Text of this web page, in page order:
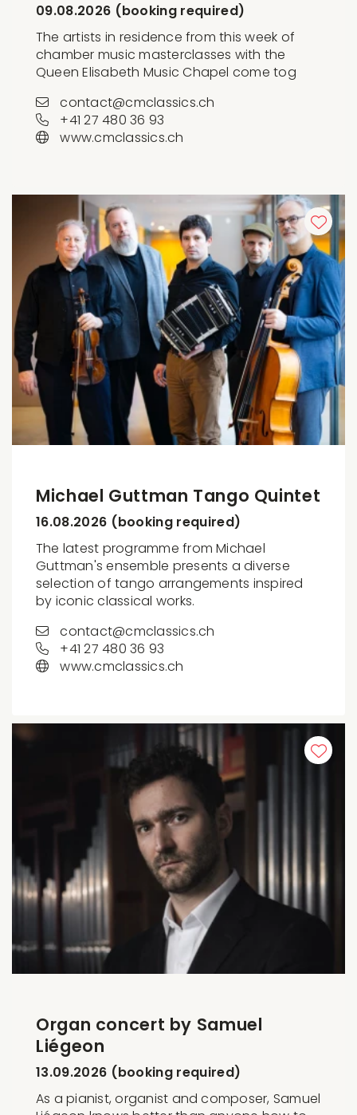
09.08.2026 (booking required)
The artists in residence from this week of
chamber music masterclasses with the
Queen Elisabeth Music Chapel come tog
contact@cmclassics.ch
+41 27 480 36 93
www.cmclassics.ch
Michael Guttman Tango Quintet
16.08.2026 (booking required)
The latest programme from Michael
Guttman's ensemble presents a diverse
selection of tango arrangements inspired
by iconic classical works.
contact@cmclassics.ch
+41 27 480 36 93
www.cmclassics.ch
Organ concert by Samuel
Liégeon
13.09.2026 (booking required)
As a pianist, organist and composer, Samuel